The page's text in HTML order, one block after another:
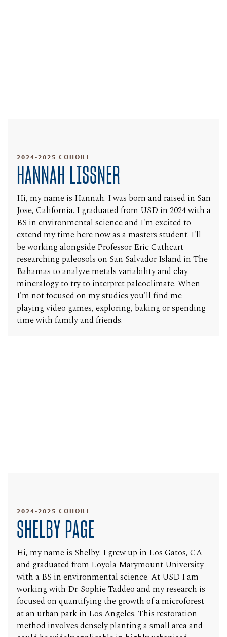
2024-2025 COHORT
HANNAH LISSNER
Hi, my name is Hannah. I was born and raised in San
Jose, California. I graduated from USD in 2024 with a
BS in environmental science and I'm excited to
extend my time here now as a masters student! I'll
be working alongside Professor Eric Cathcart
researching paleosols on San Salvador Island in The
Bahamas to analyze metals variability and clay
mineralogy to try to interpret paleoclimate. When
I'm not focused on my studies you'll find me
playing video games, exploring, baking or spending
time with family and friends.
2024-2025 COHORT
SHELBY PAGE
Hi, my name is Shelby! I grew up in Los Gatos, CA
and graduated from Loyola Marymount University
with a BS in environmental science. At USD I am
working with Dr. Sophie Taddeo and my research is
focused on quantifying the growth of a microforest
at an urban park in Los Angeles. This restoration
method involves densely planting a small area and